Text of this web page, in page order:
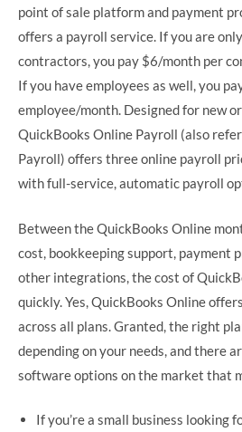
point of sale platform and payment
offers a payroll service. If you are
contractors, you pay $6/month per
If you have employees as well, you
employee/month. Designed for new
QuickBooks Online Payroll (also
Payroll) offers three online payroll
with full-service, automatic payroll
Between the QuickBooks Online
cost, bookkeeping support, payment
other integrations, the cost of
quickly. Yes, QuickBooks Online
across all plans. Granted, the right
depending on your needs, and there
software options on the market that
If you’re a small business looking